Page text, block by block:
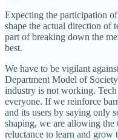
Expecting the participation
shape the actual direction of
part of breaking down the
best.
We have to be vigilant
Department Model of
industry is not working.
everyone. If we reinforce
and its users by saying only
shaping, we are allowing
reluctance to learn and grow